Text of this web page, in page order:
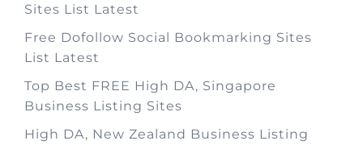
Sites List Latest
Free Dofollow Social Bookmarking Sites
List Latest
Top Best FREE High DA, Singapore
Business Listing Sites
High DA, New Zealand Business Listing